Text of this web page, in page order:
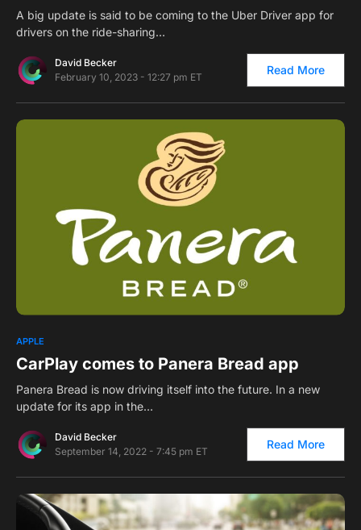
A big update is said to be coming to the Uber Driver app for
drivers on the ride-sharing…
David Becker
February 10, 2023 - 12:27 pm ET
Read More
APPLE
CarPlay comes to Panera Bread app
Panera Bread is now driving itself into the future. In a new
update for its app in the…
David Becker
September 14, 2022 - 7:45 pm ET
Read More